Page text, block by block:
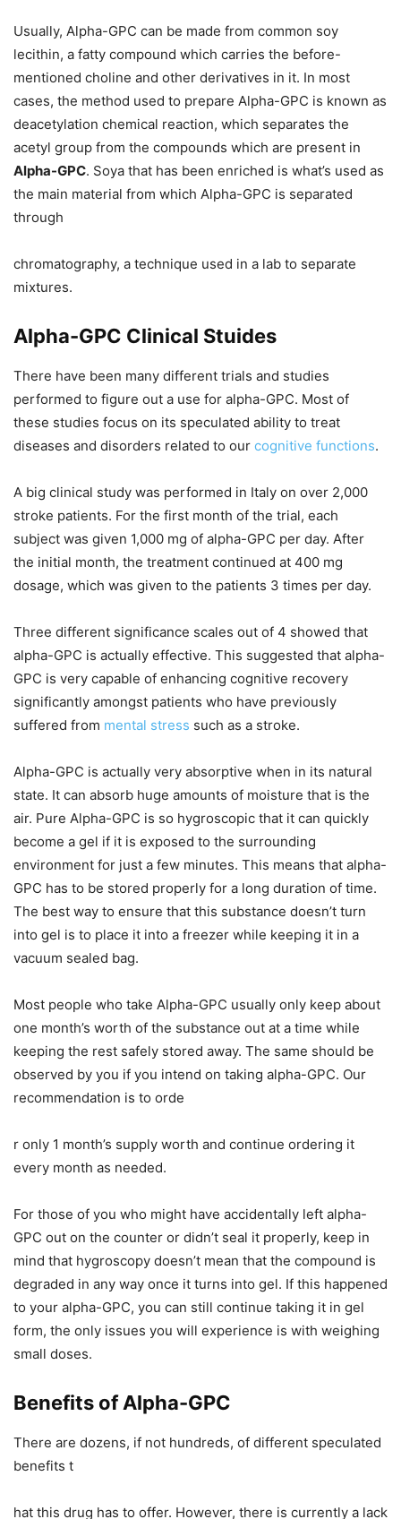
Usually, Alpha-GPC can be made from common soy
lecithin, a fatty compound which carries the before-
mentioned choline and other derivatives in it. In most
cases, the method used to prepare Alpha-GPC is known as
deacetylation chemical reaction, which separates the
acetyl group from the compounds which are present in
Alpha-GPC. Soya that has been enriched is what’s used as
the main material from which Alpha-GPC is separated
through
chromatography, a technique used in a lab to separate
mixtures.
Alpha-GPC Clinical Stuides
There have been many different trials and studies
performed to figure out a use for alpha-GPC. Most of
these studies focus on its speculated ability to treat
diseases and disorders related to our cognitive functions.
A big clinical study was performed in Italy on over 2,000
stroke patients. For the first month of the trial, each
subject was given 1,000 mg of alpha-GPC per day. After
the initial month, the treatment continued at 400 mg
dosage, which was given to the patients 3 times per day.
Three different significance scales out of 4 showed that
alpha-GPC is actually effective. This suggested that alpha-
GPC is very capable of enhancing cognitive recovery
significantly amongst patients who have previously
suffered from mental stress such as a stroke.
Alpha-GPC is actually very absorptive when in its natural
state. It can absorb huge amounts of moisture that is the
air. Pure Alpha-GPC is so hygroscopic that it can quickly
become a gel if it is exposed to the surrounding
environment for just a few minutes. This means that alpha-
GPC has to be stored properly for a long duration of time.
The best way to ensure that this substance doesn’t turn
into gel is to place it into a freezer while keeping it in a
vacuum sealed bag.
Most people who take Alpha-GPC usually only keep about
one month’s worth of the substance out at a time while
keeping the rest safely stored away. The same should be
observed by you if you intend on taking alpha-GPC. Our
recommendation is to orde
r only 1 month’s supply worth and continue ordering it
every month as needed.
For those of you who might have accidentally left alpha-
GPC out on the counter or didn’t seal it properly, keep in
mind that hygroscopy doesn’t mean that the compound is
degraded in any way once it turns into gel. If this happened
to your alpha-GPC, you can still continue taking it in gel
form, the only issues you will experience is with weighing
small doses.
Benefits of Alpha-GPC
There are dozens, if not hundreds, of different speculated
benefits t
hat this drug has to offer. However, there is currently a lack